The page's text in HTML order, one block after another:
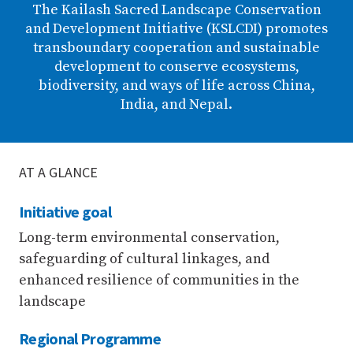
The Kailash Sacred Landscape Conservation
and Development Initiative (KSLCDI) promotes
transboundary cooperation and sustainable
development to conserve ecosystems,
biodiversity, and ways of life across China,
India, and Nepal.
AT A GLANCE
Initiative goal
Long-term environmental conservation,
safeguarding of cultural linkages, and
enhanced resilience of communities in the
landscape
Regional Programme